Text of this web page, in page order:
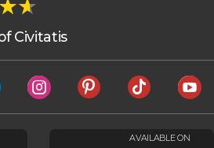
Civitatis
AVAILABLE ON